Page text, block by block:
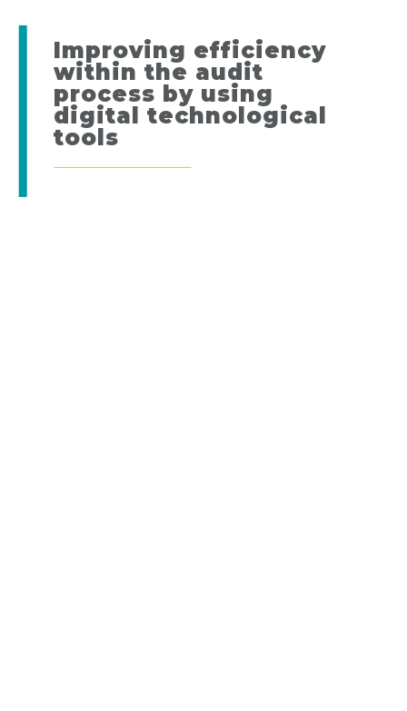
Improving efficiency
within the audit
process by using
digital technological
tools